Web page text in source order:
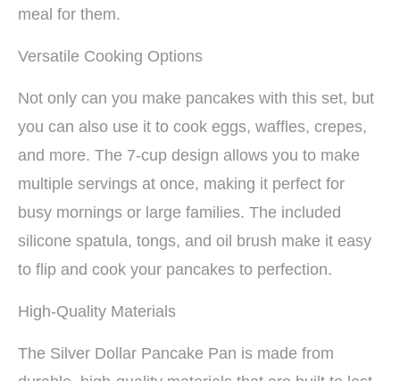
meal for them.
Versatile Cooking Options
Not only can you make pancakes with this set, but
you can also use it to cook eggs, waffles, crepes,
and more. The 7-cup design allows you to make
multiple servings at once, making it perfect for
busy mornings or large families. The included
silicone spatula, tongs, and oil brush make it easy
to flip and cook your pancakes to perfection.
High-Quality Materials
The Silver Dollar Pancake Pan is made from